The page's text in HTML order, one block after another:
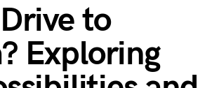
to
Exploring